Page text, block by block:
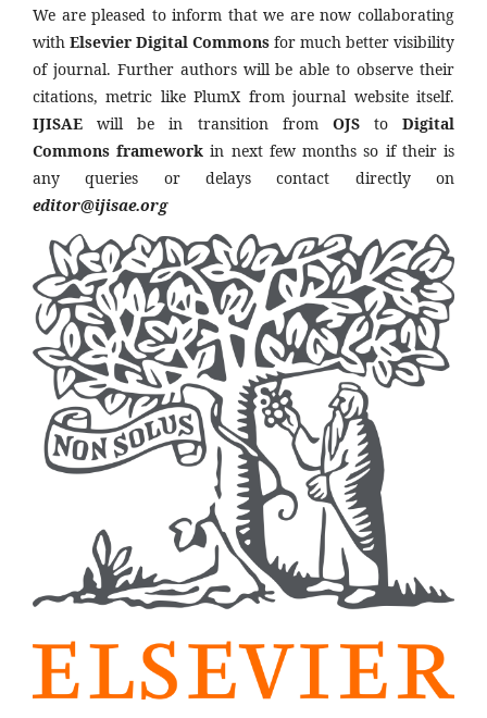
We are pleased to inform that we are now collaborating
with Elsevier Digital Commons for much better visibility
of journal. Further authors will be able to observe their
citations, metric like PlumX from journal website itself.
IJISAE will be in transition from OJSto Digital
Commons framework in next few months so if their is
any queries or delays contact directly on
editor@ijisae.org